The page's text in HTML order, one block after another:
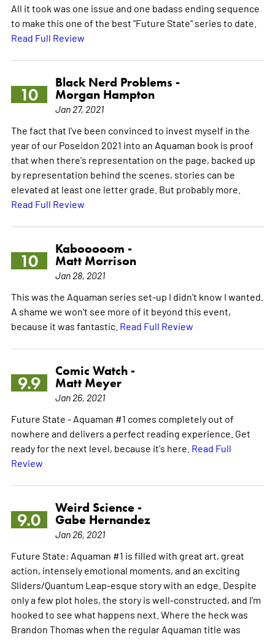
All it took was one issue and one badass ending sequence
to make this one of the best "Future State" series to date.
Read Full Review
10
Black Nerd Problems -
Morgan Hampton
Jan 27, 2021
The fact that I've been convinced to invest myself in the
year of our Poseidon 2021 into an Aquaman book is proof
that when there's representation on the page, backed up
by representation behind the scenes, stories can be
elevated at least one letter grade. But probably more.
Read Full Review
10
Kabooooom -
Matt Morrison
Jan 28, 2021
This was the Aquaman series set-up I didn't know I wanted.
A shame we won't see more of it beyond this event,
because it was fantastic. Read Full Review
9.9
Comic Watch -
Matt Meyer
Jan 26, 2021
Future State - Aquaman #1 comes completely out of
nowhere and delivers a perfect reading experience. Get
ready for the next level, because it's here. Read Full
Review
9.0
Weird Science -
Gabe Hernandez
Jan 26, 2021
Future State: Aquaman #1 is filled with great art, great
action, intensely emotional moments, and an exciting
Sliders/Quantum Leap-esque story with an edge. Despite
only a few plot holes, the story is well-constructed, and I'm
hooked to see what happens next. Where the heck was
Brandon Thomas when the regular Aquaman title was